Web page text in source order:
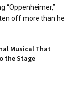
“Oppenheimer,”
off more than he
Musical That
the Stage